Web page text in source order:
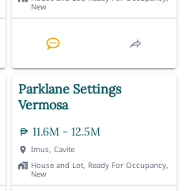
New
Parklane Settings
Vermosa
11.6M - 12.5M
Imus, Cavite
House and Lot, Ready For Occupancy,
New